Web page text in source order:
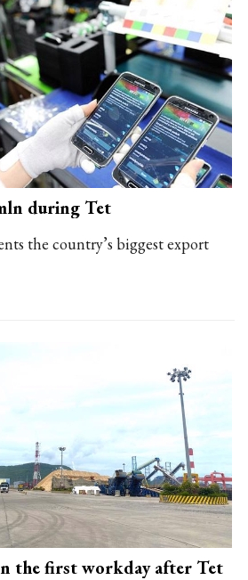
during Tet
the country’s biggest export
the first workday after Tet